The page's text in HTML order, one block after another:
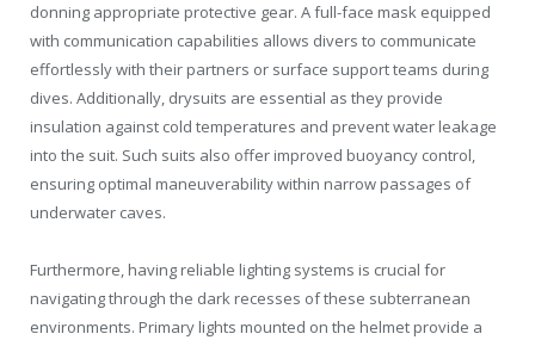
donning appropriate protective gear. A full-face mask equipped
with communication capabilities allows divers to communicate
effortlessly with their partners or surface support teams during
dives. Additionally, drysuits are essential as they provide
insulation against cold temperatures and prevent water leakage
into the suit. Such suits also offer improved buoyancy control,
ensuring optimal maneuverability within narrow passages of
underwater caves.
Furthermore, having reliable lighting systems is crucial for
navigating through the dark recesses of these subterranean
environments. Primary lights mounted on the helmet provide a